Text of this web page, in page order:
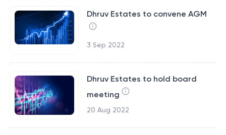
Dhruv Estates to convene AGM
3 Sep 2022
Dhruv Estates to hold board
meeting
20 Aug 2022